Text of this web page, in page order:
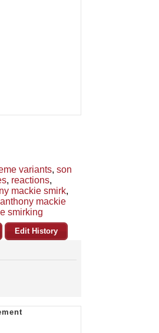
variants, son
, reactions,
mackie smirk,
anthony mackie
smirking
Edit History